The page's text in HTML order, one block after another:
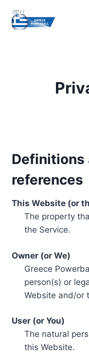
content
Definitions
references
This Website (or
The property
the Service.
Owner (or We)
Greece
person(s) or
Website and/or
User (or You)
The natural
this Website.